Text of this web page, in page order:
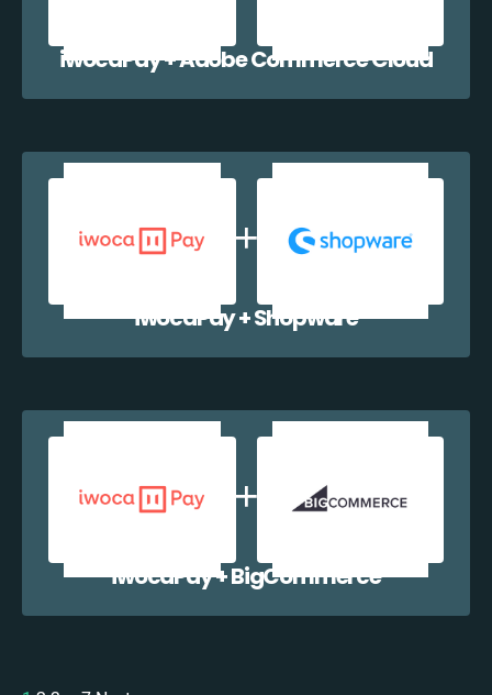
iwocaPay + Adobe Commerce Cloud
iwocaPay + Shopware
iwocaPay + BigCommerce